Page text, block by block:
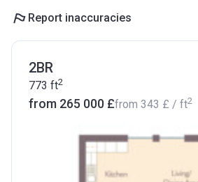
Report inaccuracies
2BR
773 ft2
from ‍265 000 £from ‍343 £ / ft2